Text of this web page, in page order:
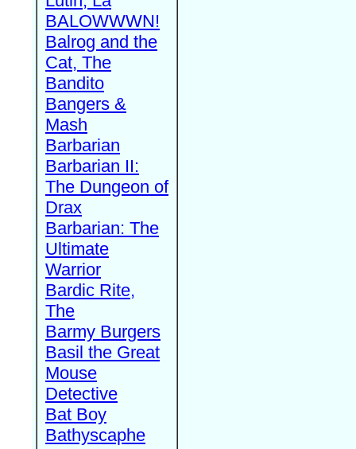
BALOWWWN!
Balrog and the
Cat, The
Bandito
Bangers &
Mash
Barbarian
Barbarian II:
The Dungeon of
Drax
Barbarian: The
Ultimate
Warrior
Bardic Rite,
The
Barmy Burgers
Basil the Great
Mouse
Detective
Bat Boy
Bathyscaphe